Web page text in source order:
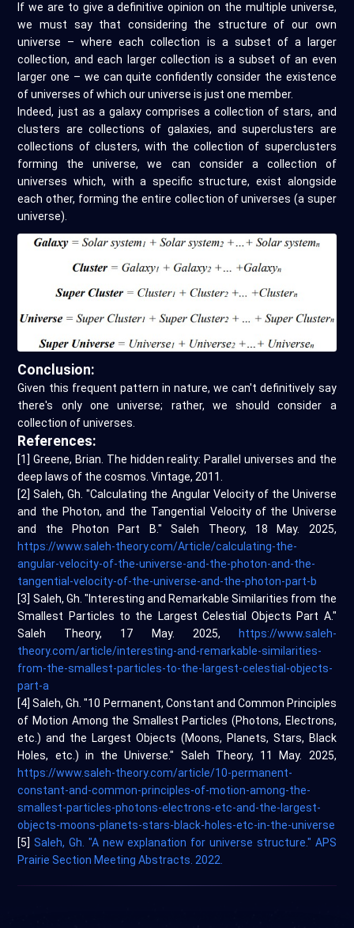
If we are to give a definitive opinion on the multiple universe,
we must say that considering the structure of our own
universe – where each collection is a subset of a larger
collection, and each larger collection is a subset of an even
larger one – we can quite confidently consider the existence
of universes of which our universe is just one member.
Indeed, just as a galaxy comprises a collection of stars, and
clusters are collections of galaxies, and superclusters are
collections of clusters, with the collection of superclusters
forming the universe, we can consider a collection of
universes which, with a specific structure, exist alongside
each other, forming the entire collection of universes (a super
universe).
Conclusion:
Given this frequent pattern in nature, we can't definitively say
there's only one universe; rather, we should consider a
collection of universes.
References:
[1] Greene, Brian. The hidden reality: Parallel universes and the
deep laws of the cosmos. Vintage, 2011.
[2] Saleh, Gh. "Calculating the Angular Velocity of the Universe
and the Photon, and the Tangential Velocity of the Universe
and the Photon Part B." Saleh Theory, 18 May. 2025,
https://www.saleh-theory.com/Article/calculating-the-
angular-velocity-of-the-universe-and-the-photon-and-the-
tangential-velocity-of-the-universe-and-the-photon-part-b
[3] Saleh, Gh. "Interesting and Remarkable Similarities from the
Smallest Particles to the Largest Celestial Objects Part A."
Saleh Theory, 17 May. 2025,
https://www.saleh-
theory.com/article/interesting-and-remarkable-similarities-
from-the-smallest-particles-to-the-largest-celestial-objects-
part-a
[4] Saleh, Gh. "10 Permanent, Constant and Common Principles
of Motion Among the Smallest Particles (Photons, Electrons,
etc.) and the Largest Objects (Moons, Planets, Stars, Black
Holes, etc.) in the Universe." Saleh Theory, 11 May. 2025,
https://www.saleh-theory.com/article/10-permanent-
constant-and-common-principles-of-motion-among-the-
smallest-particles-photons-electrons-etc-and-the-largest-
objects-moons-planets-stars-black-holes-etc-in-the-universe
[5]Saleh, Gh. "A new explanation for universe structure." APS
Prairie Section Meeting Abstracts. 2022.